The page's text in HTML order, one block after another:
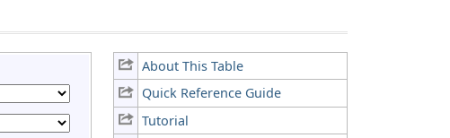
About This Table
Quick Reference Guide
Tutorial